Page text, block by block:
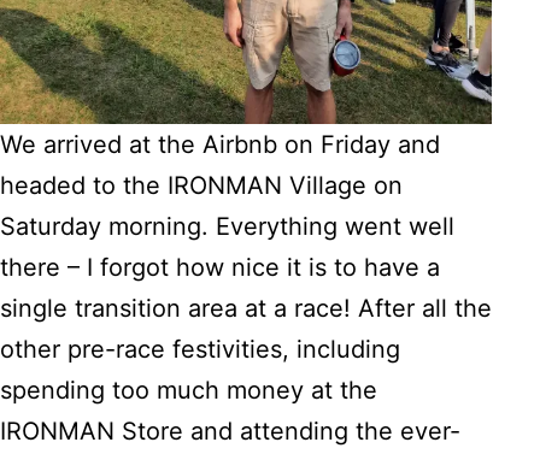
We arrived at the Airbnb on Friday and
headed to the IRONMAN Village on
Saturday morning. Everything went well
there – I forgot how nice it is to have a
single transition area at a race! After all the
other pre-race festivities, including
spending too much money at the
IRONMAN Store and attending the ever-